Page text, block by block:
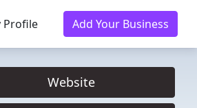
Profile Add Your Business
Website